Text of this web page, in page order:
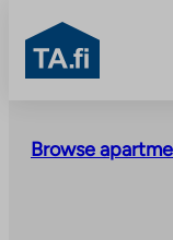
content
TA.fi
Browse